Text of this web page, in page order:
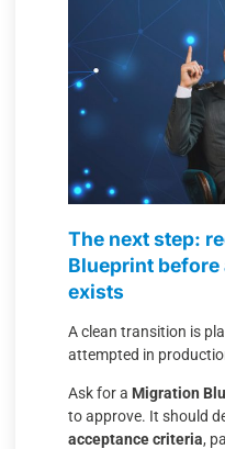
The next step:
Blueprint
exists
A clean transition is
attempted in
Ask for a Migration
to approve. It should
acceptance criteria,